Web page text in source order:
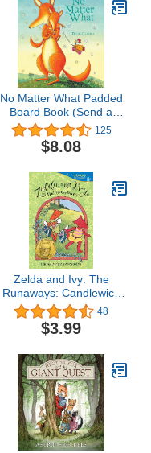
No Matter What Padded
Board Book (Send a
Story)
125
$8.08
Zelda and Ivy: The
Runaways: Candlewick
Sparks
48
$3.99